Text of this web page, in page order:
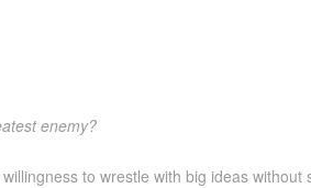
enemy?
to wrestle with big ideas